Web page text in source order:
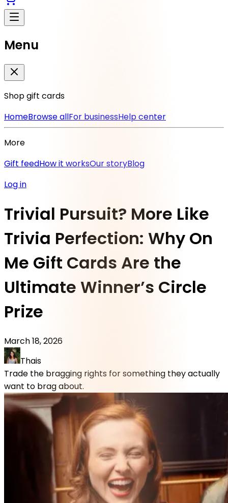
Menu
Shop gift cards
HomeBrowse allFor businessHelp center
More
Gift feedHow it worksOur storyBlog
Log in
Trivial Pursuit? More Like
Trivia Perfection: Why On
Me Gift Cards Are the
Ultimate Winner’s Circle
Prize
March 18, 2026
Thais
Trade the bragging rights for something they actually
want to brag about.